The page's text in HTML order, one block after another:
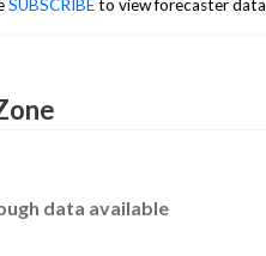
SUBSCRIBEto view forecaster data
data available